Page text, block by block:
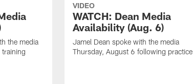
the media
training
VIDEO
WATCH: Dean Media
Availability (Aug. 6)
Jamel Dean spoke with the media
Thursday, August 6 following practice